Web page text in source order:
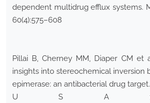
dependent multidrug efflux systems.
60(4):575–608
Pillai B, Cherney MM, Diaper CM et
insights into stereochemical inversion
epimerase: an antibacterial drug
U S A